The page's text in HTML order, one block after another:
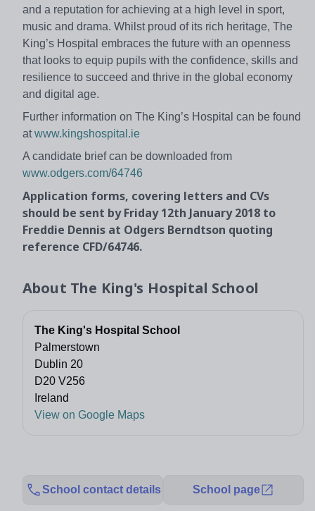
and a reputation for achieving at a high level in sport,
music and drama. Whilst proud of its rich heritage, The
King’s Hospital embraces the future with an openness
that looks to equip pupils with the confidence, skills and
resilience to succeed and thrive in the global economy
and digital age.
Further information on The King’s Hospital can be found
atwww.kingshospital.ie
A candidate brief can be downloaded from
www.odgers.com/64746
Application forms, covering letters and CVs
should be sent by Friday 12th January 2018 to
Freddie Dennis at Odgers Berndtson quoting
reference CFD/64746.
About The King's Hospital School
The King's Hospital School
Palmerstown
Dublin 20
D20 V256
Ireland
View on Google Maps
School contact details School page